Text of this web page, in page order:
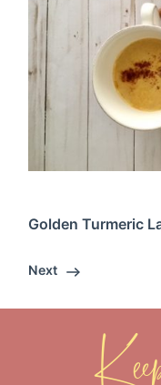
Golden Turmeric
Next